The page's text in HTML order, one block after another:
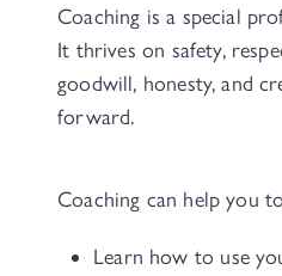
Coaching is a special
It thrives on safety,
goodwill, honesty, and
forward.
Coaching can help you
Learn how to use